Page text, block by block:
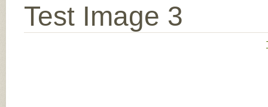
Test Image 3